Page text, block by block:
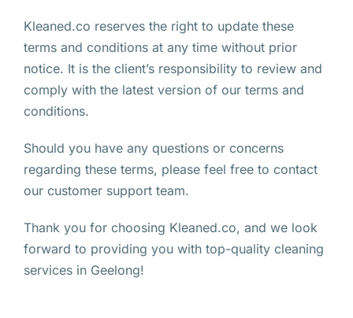
Kleaned.co reserves the right to update these
terms and conditions at any time without prior
notice. It is the client’s responsibility to review and
comply with the latest version of our terms and
conditions.
Should you have any questions or concerns
regarding these terms, please feel free to contact
our customer support team.
Thank you for choosing Kleaned.co, and we look
forward to providing you with top-quality cleaning
services in Geelong!